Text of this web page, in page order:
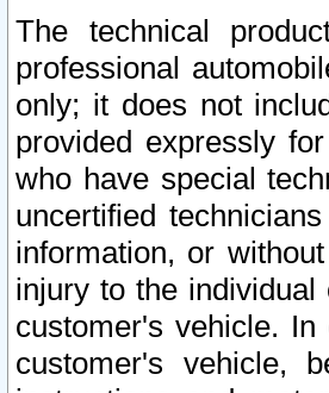
The technical
professional
only; it does not
provided expressly
who have special
uncertified
information, or
injury to the
customer's vehicle.
customer's vehicle,